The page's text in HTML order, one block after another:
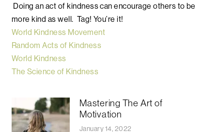
Doing an act of kindness can encourage others to be
more kind as well. Tag! You’re it!
World Kindness Movement
Random Acts of Kindness
World Kindness
The Science of Kindness
Mastering The Art of
Motivation
January 14, 2022